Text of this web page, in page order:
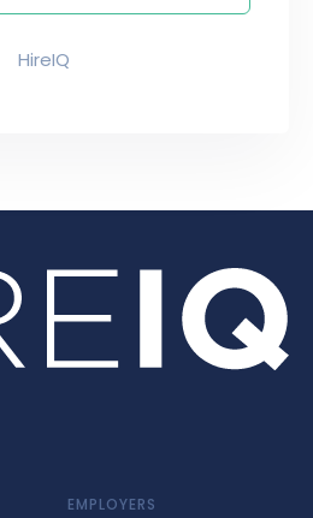
HireIQ
EMPLOYERS